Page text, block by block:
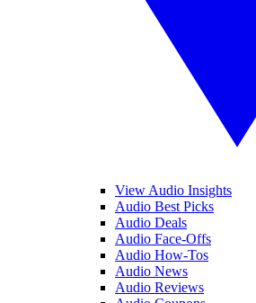
View Audio Insights
Audio Best Picks
Audio Deals
Audio Face-Offs
Audio How-Tos
Audio News
Audio Reviews